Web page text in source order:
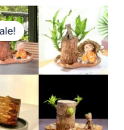
Original
price
was:
₹499.00.
Current
price
is:
₹279.00.